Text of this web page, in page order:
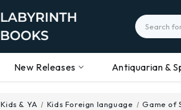
Search
New Releases Antiquarian &
Kids & YA Kids Foreign language Game of